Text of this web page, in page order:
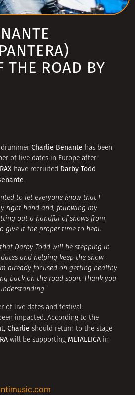
THE ROAD BY
drummer Charlie Benante has been
of live dates in Europe after
have recruited Darby Todd
.
to let everyone know that I
right hand and, following my
out a handful of shows from
give it the proper time to heal.
Darby Todd will be stepping in
and helping keep the show
already focused on getting healthy
back on the road soon. Thank you
.”
of live dates and festival
impacted. According to the
Charlie should return to the stage
will be supporting METALLICA in